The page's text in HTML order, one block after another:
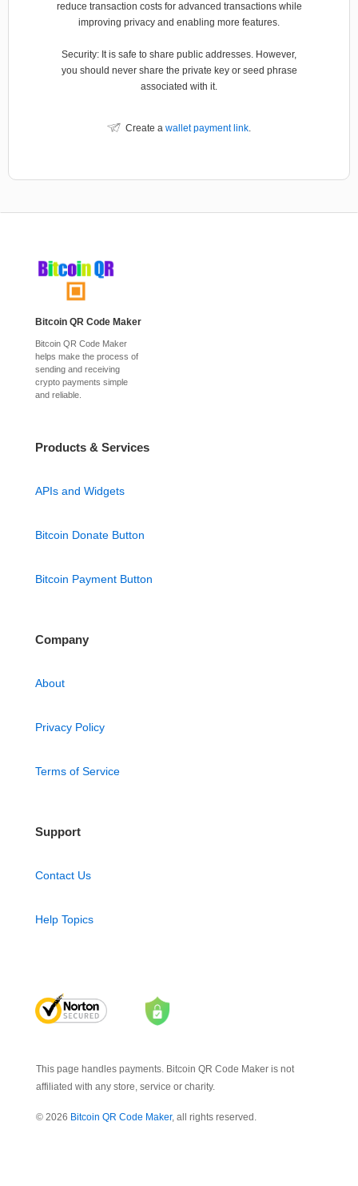
reduce transaction costs for advanced transactions while
improving privacy and enabling more features.
Security: It is safe to share public addresses. However,
you should never share the private key or seed phrase
associated with it.
Create a wallet payment link.
Bitcoin QR Code Maker
Bitcoin QR Code Maker
helps make the process of
sending and receiving
crypto payments simple
and reliable.
Products & Services
APIs and Widgets
Bitcoin Donate Button
Bitcoin Payment Button
Company
About
Privacy Policy
Terms of Service
Support
Contact Us
Help Topics
This page handles payments. Bitcoin QR Code Maker is not
affiliated with any store, service or charity.
© 2026 Bitcoin QR Code Maker, all rights reserved.